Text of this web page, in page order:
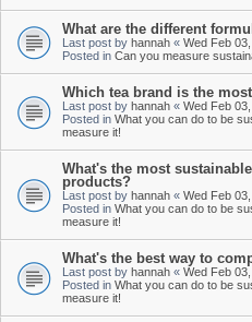
What are the different
Last post by hannah « Wed Feb
Posted in Can you measure
Which tea brand is the
Last post by hannah « Wed Feb
Posted in What you can do to be
measure it!
What's the most
products?
Last post by hannah « Wed Feb
Posted in What you can do to be
measure it!
What's the best way to
Last post by hannah « Wed Feb
Posted in What you can do to be
measure it!